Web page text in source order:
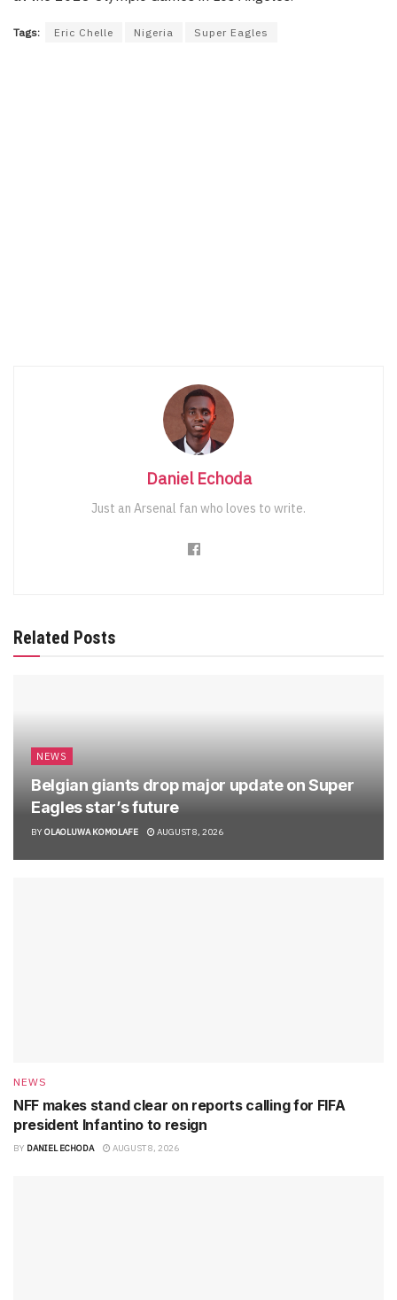
Tags: Eric Chelle Nigeria Super Eagles
Daniel Echoda
Just an Arsenal fan who loves to write.
Related Posts
NEWS
Belgian giants drop major update on Super
Eagles star’s future
BY OLAOLUWA KOMOLAFE AUGUST 8, 2026
NEWS
NFF makes stand clear on reports calling for FIFA
president Infantino to resign
BY DANIEL ECHODA AUGUST 8, 2026